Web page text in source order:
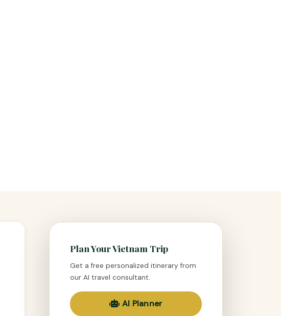
Plan Your Vietnam Trip
Get a free personalized itinerary from
our AI travel consultant.
AI Planner